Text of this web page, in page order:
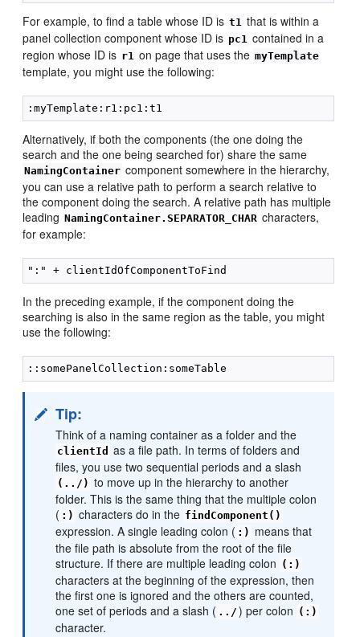
For example, to find a table whose ID is t1 that is within a
panel collection component whose ID is pc1 contained in a
region whose ID is r1 on page that uses the myTemplate
template, you might use the following:
Alternatively, if both the components (the one doing the
search and the one being searched for) share the same
NamingContainer component somewhere in the hierarchy,
you can use a relative path to perform a search relative to
the component doing the search. A relative path has multiple
leading NamingContainer.SEPARATOR_CHAR characters,
for example:
In the preceding example, if the component doing the
searching is also in the same region as the table, you might
use the following:
Tip:
Think of a naming container as a folder and the
clientId as a file path. In terms of folders and
files, you use two sequential periods and a slash
(../) to move up in the hierarchy to another
folder. This is the same thing that the multiple colon
( :) characters do in the findComponent()
expression. A single leading colon ( :) means that
the file path is absolute from the root of the file
structure. If there are multiple leading colon (:)
characters at the beginning of the expression, then
the first one is ignored and the others are counted,
one set of periods and a slash ( ../ ) per colon (:)
character.